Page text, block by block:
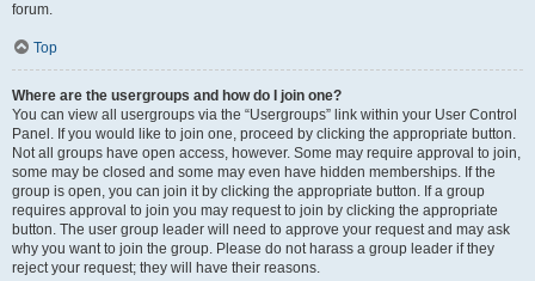
forum.
Top
Where are the usergroups and how do I join one?
You can view all usergroups via the “Usergroups” link within your User Control
Panel. If you would like to join one, proceed by clicking the appropriate button.
Not all groups have open access, however. Some may require approval to join,
some may be closed and some may even have hidden memberships. If the
group is open, you can join it by clicking the appropriate button. If a group
requires approval to join you may request to join by clicking the appropriate
button. The user group leader will need to approve your request and may ask
why you want to join the group. Please do not harass a group leader if they
reject your request; they will have their reasons.